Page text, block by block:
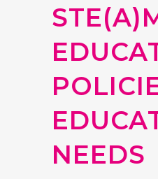
NEEDS